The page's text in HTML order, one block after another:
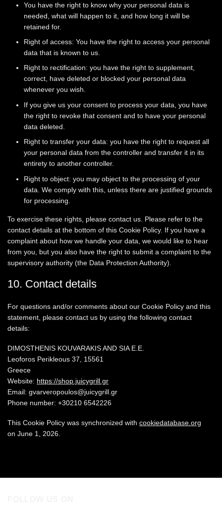
You have the right to know why your personal data is
needed, what will happen to it, and how long it will be
retained for.
Right of access: You have the right to access your personal
data that is known to us.
Right to rectification: you have the right to supplement,
correct, have deleted or blocked your personal data
whenever you wish.
If you give us your consent to process your data, you have
the right to revoke that consent and to have your personal
data deleted.
Right to transfer your data: you have the right to request all
your personal data from the controller and transfer it in its
entirety to another controller.
Right to object: you may object to the processing of your
data. We comply with this, unless there are justified grounds
for processing.
To exercise these rights, please contact us. Please refer to the
contact details at the bottom of this Cookie Policy. If you have a
complaint about how we handle your data, we would like to hear
from you, but you also have the right to submit a complaint to the
supervisory authority (the Data Protection Authority).
10. Contact details
For questions and/or comments about our Cookie Policy and this
statement, please contact us by using the following contact
details:
DIMOSTHENIS KOUVARAKIS AND SIA E.E.
Leoforos Perikleous 37, 15561
Greece
Website: https://shop.juicygrill.gr
Email: gvarveropoulos@juicygrill.gr
Phone number: +30210 6542226
This Cookie Policy was synchronized with cookiedatabase.org
on June 1, 2026.